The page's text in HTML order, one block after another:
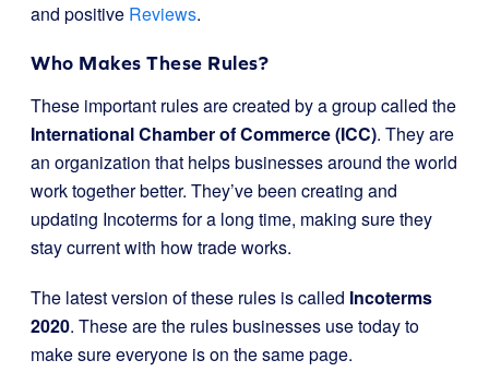
and positive Reviews.
Who Makes These Rules?
These important rules are created by a group called the
International Chamber of Commerce (ICC). They are
an organization that helps businesses around the world
work together better. They’ve been creating and
updating Incoterms for a long time, making sure they
stay current with how trade works.
The latest version of these rules is called Incoterms
2020. These are the rules businesses use today to
make sure everyone is on the same page.